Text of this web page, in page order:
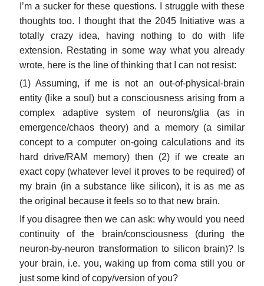
I’m a sucker for these questions. I struggle with these
thoughts too. I thought that the 2045 Initiative was a
totally crazy idea, having nothing to do with life
extension. Restating in some way what you already
wrote, here is the line of thinking that I can not resist:
(1) Assuming, if me is not an out-of-physical-brain
entity (like a soul) but a consciousness arising from a
complex adaptive system of neurons/glia (as in
emergence/chaos theory) and a memory (a similar
concept to a computer on-going calculations and its
hard drive/RAM memory) then (2) if we create an
exact copy (whatever level it proves to be required) of
my brain (in a substance like silicon), it is as me as
the original because it feels so to that new brain.
If you disagree then we can ask: why would you need
continuity of the brain/consciousness (during the
neuron-by-neuron transformation to silicon brain)? Is
your brain, i.e. you, waking up from coma still you or
just some kind of copy/version of you?